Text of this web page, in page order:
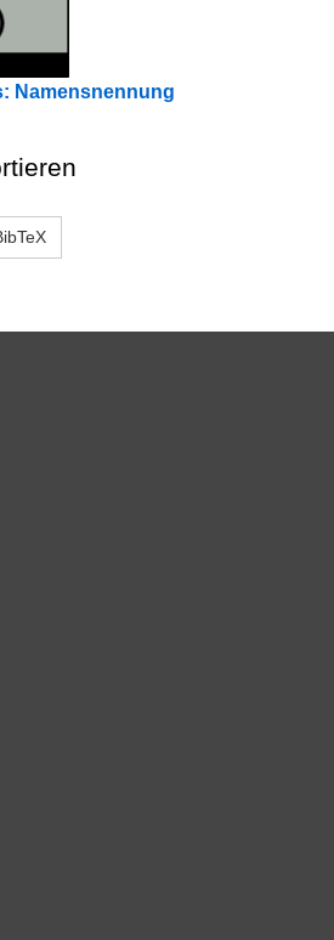
Namensnennung